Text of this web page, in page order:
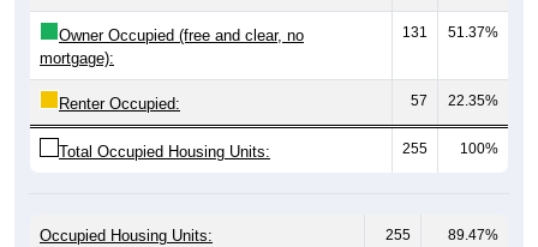
Owner Occupied (free and clear, no
mortgage):
131 51.37%
Renter Occupied: 57 22.35%
Total Occupied Housing Units: 255 100%
Occupied Housing Units: 255 89.47%